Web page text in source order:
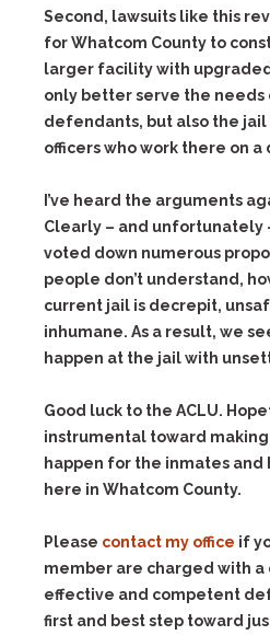
Second, lawsuits like this
for Whatcom County to
larger facility with
only better serve the
defendants, but also the jail
officers who work there on a
I’ve heard the arguments
Clearly – and unfortunately
voted down numerous
people don’t understand,
current jail is decrepit,
inhumane. As a result, we
happen at the jail with
Good luck to the ACLU.
instrumental toward
happen for the inmates
here in Whatcom County.
Please contact my office if
member are charged with a
effective and competent
first and best step toward